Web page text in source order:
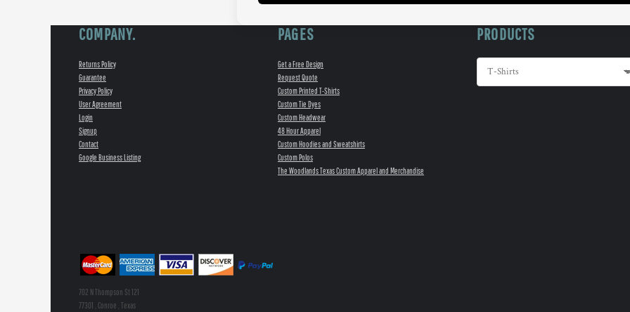
COMPANY.
Returns Policy
Guarantee
Privacy Policy
User Agreement
Login
Signup
Contact
Google Business Listing
PAGES
Get a Free Design
Request Quote
Custom Printed T-Shirts
Custom Tie Dyes
Custom Headwear
48 Hour Apparel
Custom Hoodies and Sweatshirts
Custom Polos
The Woodlands Texas Custom Apparel and Merchandise
PRODUCTS
702 N Thompson St 121
77301 , Conroe , Texas